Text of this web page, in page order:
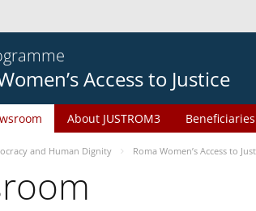
Access to Justice
About JUSTROM3 Beneficiaries
and Human Dignity Roma Women’s Access to